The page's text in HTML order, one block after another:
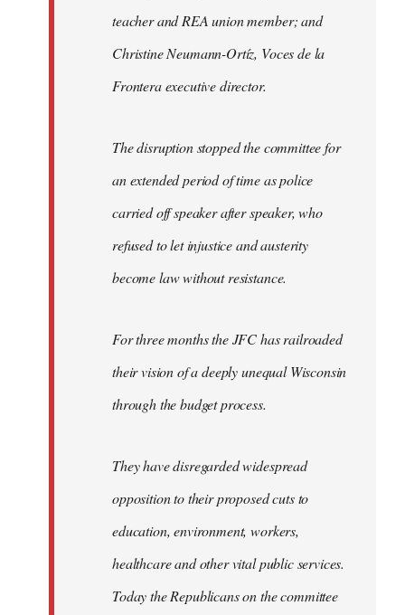
teacher and REA union member; and
Christine Neumann-Ortíz, Voces de la
Frontera executive director.
The disruption stopped the committee for
an extended period of time as police
carried off speaker after speaker, who
refused to let injustice and austerity
become law without resistance.
For three months the JFC has railroaded
their vision of a deeply unequal Wisconsin
through the budget process.
They have disregarded widespread
opposition to their proposed cuts to
education, environment, workers,
healthcare and other vital public services.
Today the Republicans on the committee